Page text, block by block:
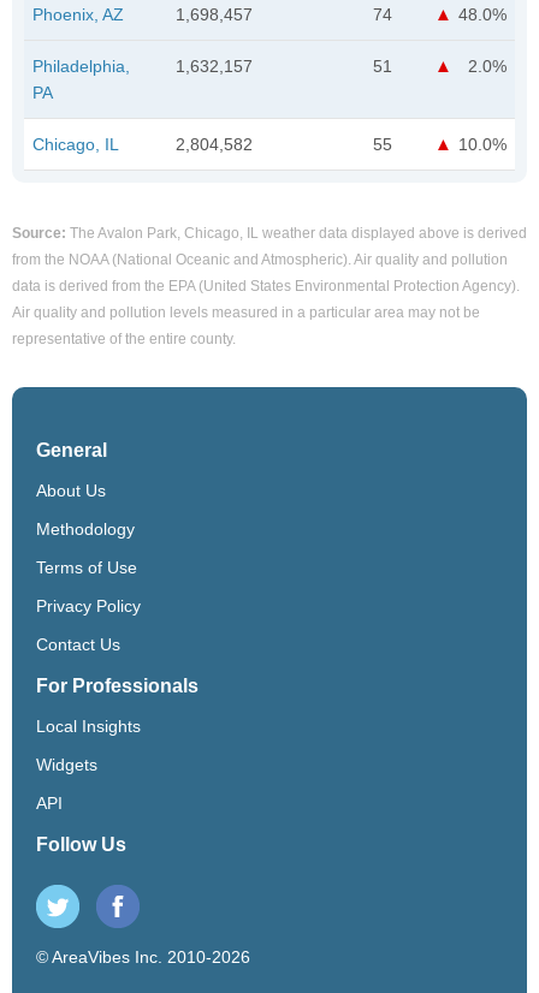
Phoenix, AZ 1,698,457 74 48.0%
Philadelphia,
PA
1,632,157 51 2.0%
Chicago, IL 2,804,582 55 10.0%
Source: The Avalon Park, Chicago, IL weather data displayed above is derived
from the NOAA (National Oceanic and Atmospheric). Air quality and pollution
data is derived from the EPA (United States Environmental Protection Agency).
Air quality and pollution levels measured in a particular area may not be
representative of the entire county.
General
About Us
Methodology
Terms of Use
Privacy Policy
Contact Us
For Professionals
Local Insights
Widgets
API
Follow Us
© AreaVibes Inc. 2010-2026